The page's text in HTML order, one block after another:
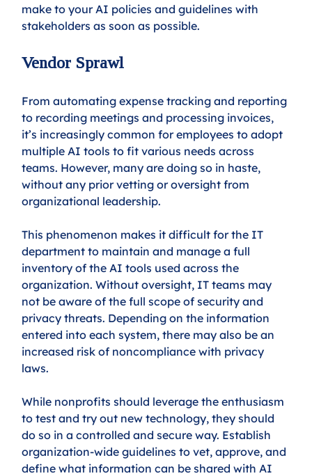
make to your AI policies and guidelines with
stakeholders as soon as possible.
Vendor Sprawl
From automating expense tracking and reporting
to recording meetings and processing invoices,
it’s increasingly common for employees to adopt
multiple AI tools to fit various needs across
teams. However, many are doing so in haste,
without any prior vetting or oversight from
organizational leadership.
This phenomenon makes it difficult for the IT
department to maintain and manage a full
inventory of the AI tools used across the
organization. Without oversight, IT teams may
not be aware of the full scope of security and
privacy threats. Depending on the information
entered into each system, there may also be an
increased risk of noncompliance with privacy
laws.
While nonprofits should leverage the enthusiasm
to test and try out new technology, they should
do so in a controlled and secure way. Establish
organization-wide guidelines to vet, approve, and
define what information can be shared with AI